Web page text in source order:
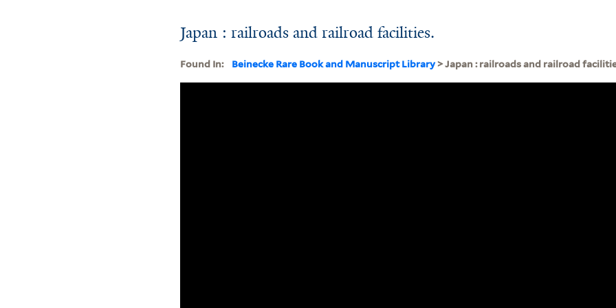
Japan : railroads and railroad facilities.
Found In: Beinecke Rare Book and Manuscript Library> Japan : railroads and railroad